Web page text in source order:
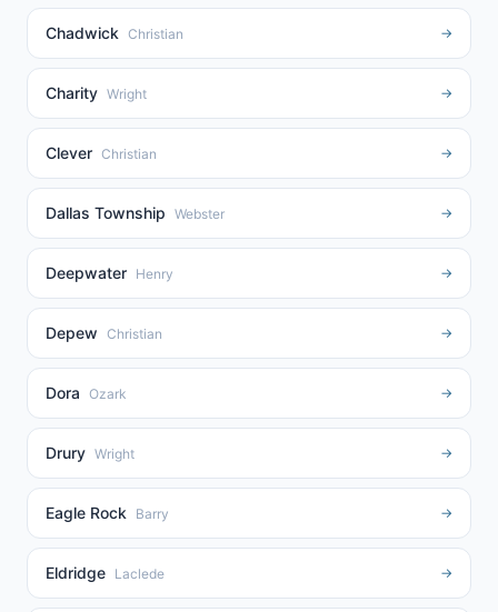
Chadwick Christian →
Charity Wright →
Clever Christian →
Dallas Township Webster →
Deepwater Henry →
Depew Christian →
Dora Ozark →
Drury Wright →
Eagle Rock Barry →
Eldridge Laclede →